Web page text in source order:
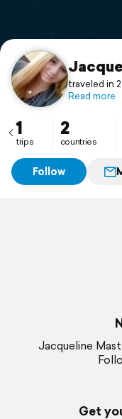
Support
traveled in
Read more
1
trips
2
countries
Follow
Jacqueline
Get